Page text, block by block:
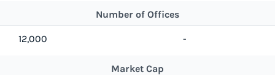
Number of Offices
12,000 -
Market Cap